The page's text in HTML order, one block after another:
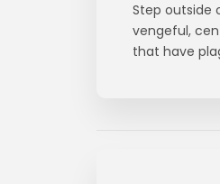
Step outside
vengeful,
that have